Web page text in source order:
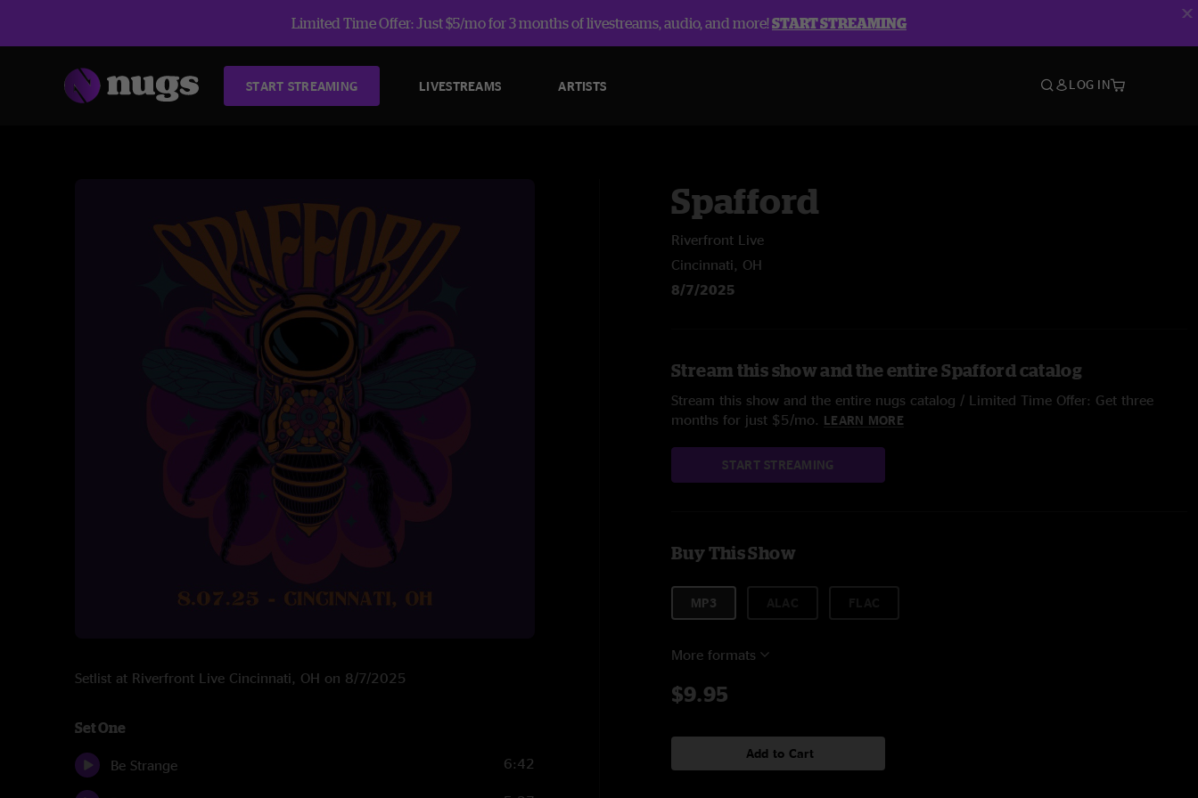
Limited Time Offer: Just $5/mo for 3 months of livestreams, audio, and more!START STREAMING
START STREAMING LIVESTREAMS ARTISTS LOG IN
Setlist at Riverfront Live Cincinnati, OH on 8/7/2025
Set One
Be Strange 6:42
Spafford
Riverfront Live
Cincinnati, OH
8/7/2025
Stream this show and the entire Spafford catalog
Stream this show and the entire nugs catalog / Limited Time Offer: Get three
months for just $5/mo. LEARN MORE
START STREAMING
Buy This Show
MP3
More formats
$9.95
Add to Cart